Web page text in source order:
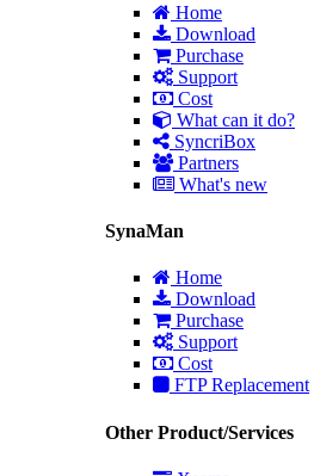
Home
Download
Purchase
Support
Cost
What can it do?
SyncriBox
Partners
What's new
SynaMan
Home
Download
Purchase
Support
Cost
FTP Replacement
Other Product/Services